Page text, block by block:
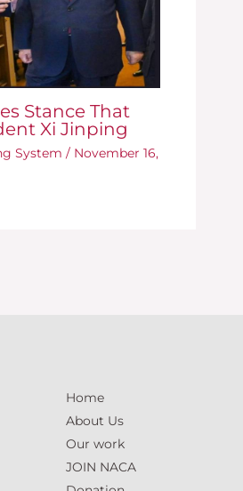
Stance That
Xi Jinping
System / November 16,
Home
About Us
Our work
JOIN NACA